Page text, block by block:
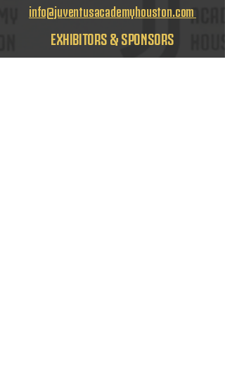
info@juventusacademyhouston.com
EXHIBITORS & SPONSORS